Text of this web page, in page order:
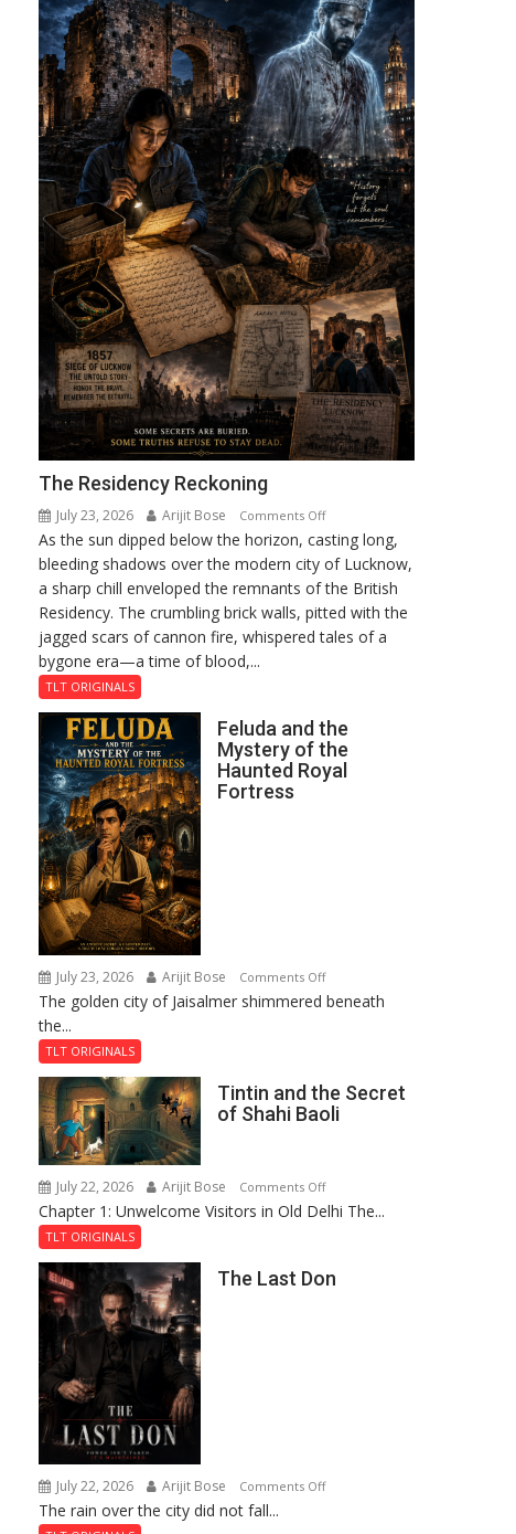
The Residency Reckoning
July 23, 2026 Arijit Bose Comments Offon
The
Residency
Reckoning
As the sun dipped below the horizon, casting long,
bleeding shadows over the modern city of Lucknow,
a sharp chill enveloped the remnants of the British
Residency. The crumbling brick walls, pitted with the
jagged scars of cannon fire, whispered tales of a
bygone era—a time of blood,...
TLT ORIGINALS
Feluda and the
Mystery of the
Haunted Royal
Fortress
July 23, 2026 Arijit Bose Comments Offon
Feluda
of
the
The golden city of Jaisalmer shimmered beneath
the...
TLT ORIGINALS
Tintin and the Secret
of Shahi Baoli
July 22, 2026 Arijit Bose Comments Offon
Tintin
Secret
Chapter 1: Unwelcome Visitors in Old Delhi The...
TLT ORIGINALS
The Last Don
July 22, 2026 Arijit Bose Comments Offon
The rain over the city did not fall...